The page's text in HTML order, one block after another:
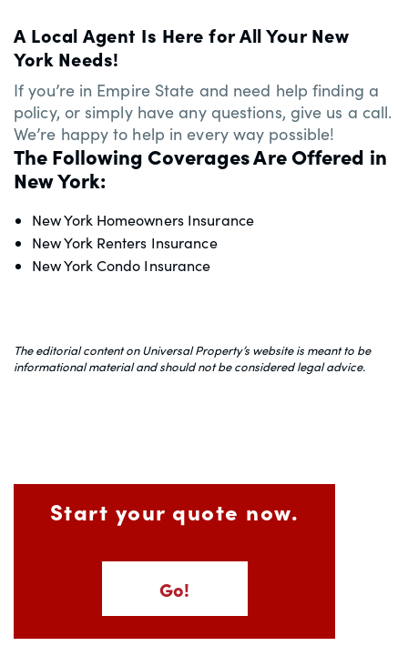
A Local Agent Is Here for All Your New
York Needs!
If you’re in Empire State and need help finding a
policy, or simply have any questions, give us a call.
We’re happy to help in every way possible!
The Following Coverages Are Offered in
New York:
New York Homeowners Insurance
New York Renters Insurance
New York Condo Insurance
The editorial content on Universal Property’s website is meant to be
informational material and should not be considered legal advice.
Start your quote now.
Go!